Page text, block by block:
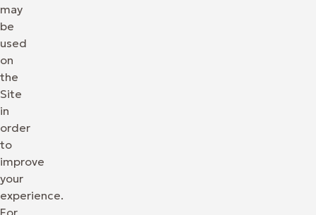
may
be
used
on
the
Site
in
order
to
improve
your
experience.
For